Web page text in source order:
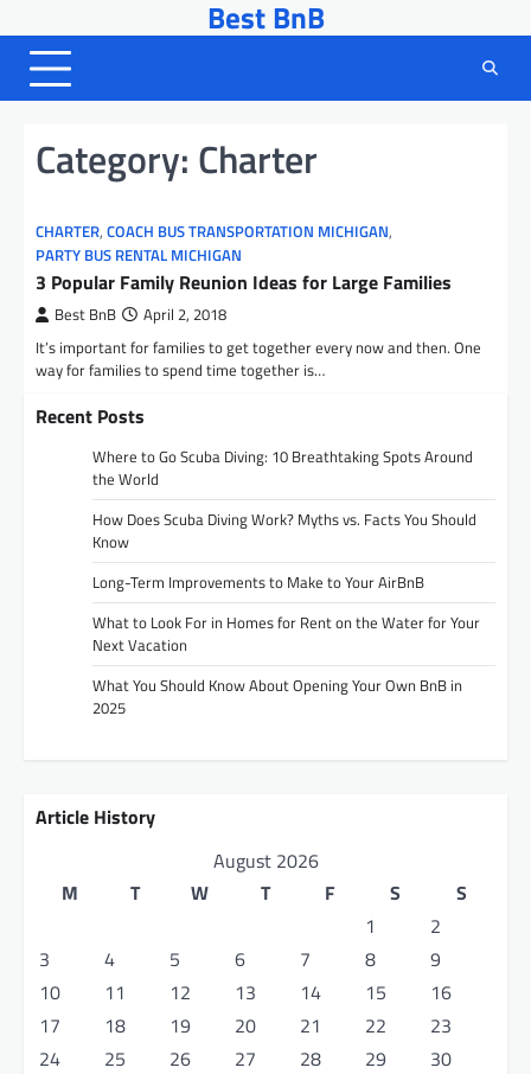
to
content
Best BnB
Category: Charter
CHARTER, COACH BUS TRANSPORTATION MICHIGAN,
PARTY BUS RENTAL MICHIGAN
3 Popular Family Reunion Ideas for Large Families
Best BnB April 2, 2018
It’s important for families to get together every now and then. One
way for families to spend time together is…
Recent Posts
Where to Go Scuba Diving: 10 Breathtaking Spots Around
the World
How Does Scuba Diving Work? Myths vs. Facts You Should
Know
Long-Term Improvements to Make to Your AirBnB
What to Look For in Homes for Rent on the Water for Your
Next Vacation
What You Should Know About Opening Your Own BnB in
2025
Article History
August 2026
M
T W T F S
S
1
2
3
4 5 6 7 8
9
10
11 12 13 14 15
16
17
18 19 20 21 22
23
24
25 26 27 28 29
30